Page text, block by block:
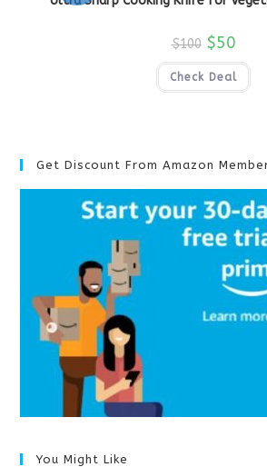
$100 $50
Check Deal
Get Discount From Amazon
You Might Like